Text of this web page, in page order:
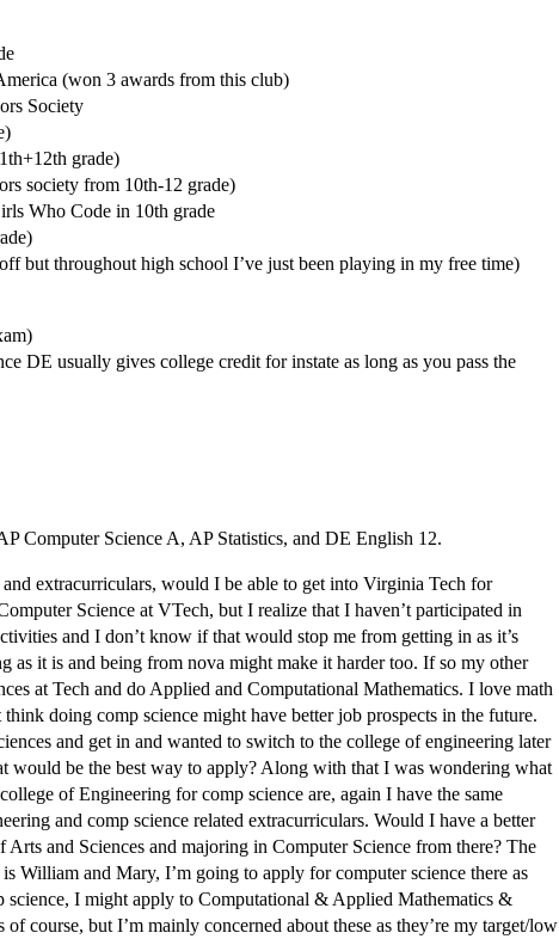
(won 3 awards from this club)
Society
grade)
society from 10th-12 grade)
Who Code in 10th grade
but throughout high school I’ve just been playing in my free time)
DE usually gives college credit for instate as long as you pass the
Computer Science A, AP Statistics, and DE English 12.
extracurriculars, would I be able to get into Virginia Tech for
Science at VTech, but I realize that I haven’t participated in
and I don’t know if that would stop me from getting in as it’s
as it is and being from nova might make it harder too. If so my other
at Tech and do Applied and Computational Mathematics. I love math
doing comp science might have better job prospects in the future.
and get in and wanted to switch to the college of engineering later
be the best way to apply? Along with that I was wondering what
of Engineering for comp science are, again I have the same
and comp science related extracurriculars. Would I have a better
and Sciences and majoring in Computer Science from there? The
William and Mary, I’m going to apply for computer science there as
I might apply to Computational & Applied Mathematics &
course, but I’m mainly concerned about these as they’re my target/low